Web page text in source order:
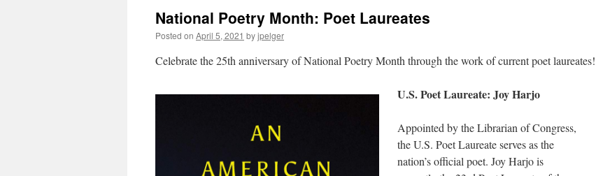
National Poetry Month: Poet Laureates
Posted on April 5, 2021 byjpelger
Celebrate the 25th anniversary of National Poetry Month through the work of current poet laureates!
U.S. Poet Laureate: Joy Harjo
Appointed by the Librarian of Congress,
the U.S. Poet Laureate serves as the
nation’s official poet. Joy Harjo is